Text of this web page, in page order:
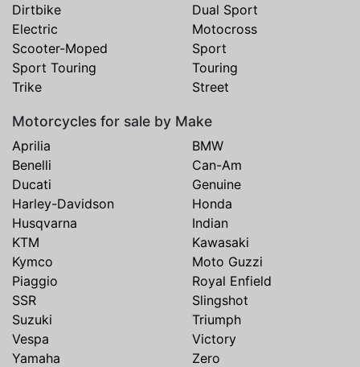
Dirtbike
Dual Sport
Electric
Motocross
Scooter-Moped
Sport
Sport Touring
Touring
Trike
Street
Motorcycles for sale by Make
Aprilia
BMW
Benelli
Can-Am
Ducati
Genuine
Harley-Davidson
Honda
Husqvarna
Indian
KTM
Kawasaki
Kymco
Moto Guzzi
Piaggio
Royal Enfield
SSR
Slingshot
Suzuki
Triumph
Vespa
Victory
Yamaha
Zero